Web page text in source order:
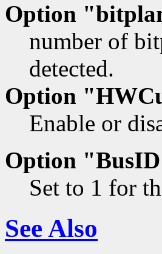
Option
number of
detected.
Option
Enable or
Option
Set to 1 for
See Also